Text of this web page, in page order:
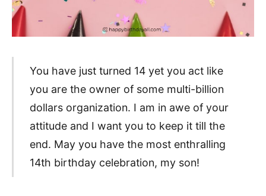
You have just turned 14 yet you act like
you are the owner of some multi-billion
dollars organization. I am in awe of your
attitude and I want you to keep it till the
end. May you have the most enthralling
14th birthday celebration, my son!